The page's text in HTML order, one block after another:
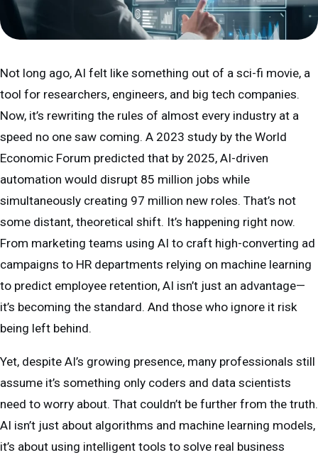
Not long ago, AI felt like something out of a sci-fi movie, a
tool for researchers, engineers, and big tech companies.
Now, it’s rewriting the rules of almost every industry at a
speed no one saw coming. A 2023 study by the World
Economic Forum predicted that by 2025, AI-driven
automation would disrupt 85 million jobs while
simultaneously creating 97 million new roles. That’s not
some distant, theoretical shift. It’s happening right now.
From marketing teams using AI to craft high-converting ad
campaigns to HR departments relying on machine learning
to predict employee retention, AI isn’t just an advantage—
it’s becoming the standard. And those who ignore it risk
being left behind.
Yet, despite AI’s growing presence, many professionals still
assume it’s something only coders and data scientists
need to worry about. That couldn’t be further from the truth.
AI isn’t just about algorithms and machine learning models,
it’s about using intelligent tools to solve real business